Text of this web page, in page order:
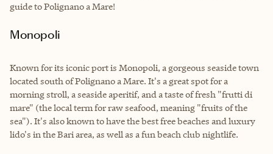
guide to Polignano a Mare!
Monopoli
Known for its iconic port is Monopoli, a gorgeous seaside town
located south of Polignano a Mare. It's a great spot for a
morning stroll, a seaside aperitif, and a taste of fresh "frutti di
mare" (the local term for raw seafood, meaning "fruits of the
sea"). It's also known to have the best free beaches and luxury
lido's in the Bari area, as well as a fun beach club nightlife.